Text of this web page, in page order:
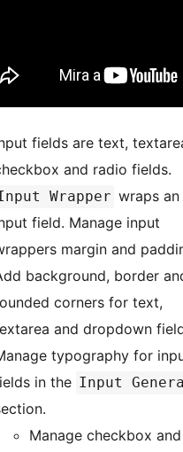
fields are text,
and radio fields.
Wrapper wraps an
field. Manage input
margin and
background, border
corners for text,
and dropdown
typography for
in the Input
Manage checkbox and